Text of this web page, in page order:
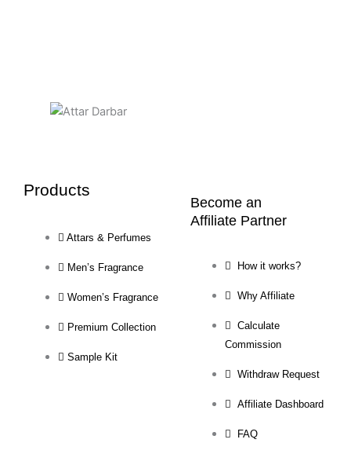
Products
Attars & Perfumes
Men’s Fragrance
Women’s Fragrance
Premium Collection
Sample Kit
Become an
Affiliate Partner
How it works?
Why Affiliate
Calculate
Commission
Withdraw Request
Affiliate Dashboard
FAQ